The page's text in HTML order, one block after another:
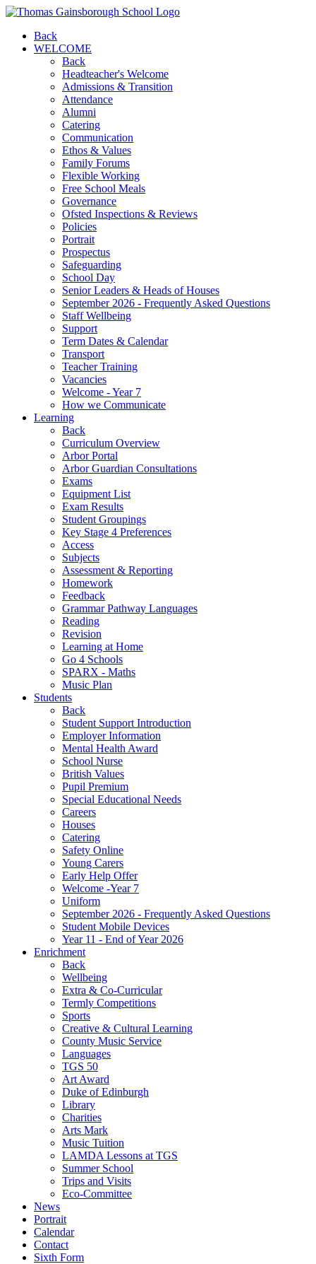
Back
WELCOME
Back
Headteacher's Welcome
Admissions & Transition
Attendance
Alumni
Catering
Communication
Ethos & Values
Family Forums
Flexible Working
Free School Meals
Governance
Ofsted Inspections & Reviews
Policies
Portrait
Prospectus
Safeguarding
School Day
Senior Leaders & Heads of Houses
September 2026 - Frequently Asked Questions
Staff Wellbeing
Support
Term Dates & Calendar
Transport
Teacher Training
Vacancies
Welcome - Year 7
How we Communicate
Learning
Back
Curriculum Overview
Arbor Portal
Arbor Guardian Consultations
Exams
Equipment List
Exam Results
Student Groupings
Key Stage 4 Preferences
Access
Subjects
Assessment & Reporting
Homework
Feedback
Grammar Pathway Languages
Reading
Revision
Learning at Home
Go 4 Schools
SPARX - Maths
Music Plan
Students
Back
Student Support Introduction
Employer Information
Mental Health Award
School Nurse
British Values
Pupil Premium
Special Educational Needs
Careers
Houses
Catering
Safety Online
Young Carers
Early Help Offer
Welcome -Year 7
Uniform
September 2026 - Frequently Asked Questions
Student Mobile Devices
Year 11 - End of Year 2026
Enrichment
Back
Wellbeing
Extra & Co-Curricular
Termly Competitions
Sports
Creative & Cultural Learning
County Music Service
Languages
TGS 50
Art Award
Duke of Edinburgh
Library
Charities
Arts Mark
Music Tuition
LAMDA Lessons at TGS
Summer School
Trips and Visits
Eco-Committee
News
Portrait
Calendar
Contact
Sixth Form